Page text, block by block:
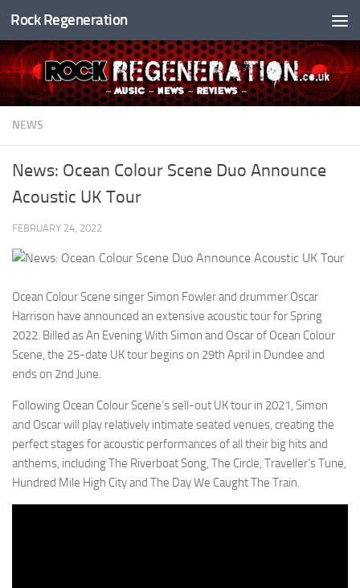
Skip to content
Rock Regeneration
NEWS
News: Ocean Colour Scene Duo Announce
Acoustic UK Tour
FEBRUARY 24, 2022
Ocean Colour Scene singer Simon Fowler and drummer Oscar
Harrison have announced an extensive acoustic tour for Spring
2022. Billed as An Evening With Simon and Oscar of Ocean Colour
Scene, the 25-date UK tour begins on 29th April in Dundee and
ends on 2nd June.
Following Ocean Colour Scene’s sell-out UK tour in 2021, Simon
and Oscar will play relatively intimate seated venues, creating the
perfect stages for acoustic performances of all their big hits and
anthems, including The Riverboat Song, The Circle, Traveller’s Tune,
Hundred Mile High City and The Day We Caught The Train.